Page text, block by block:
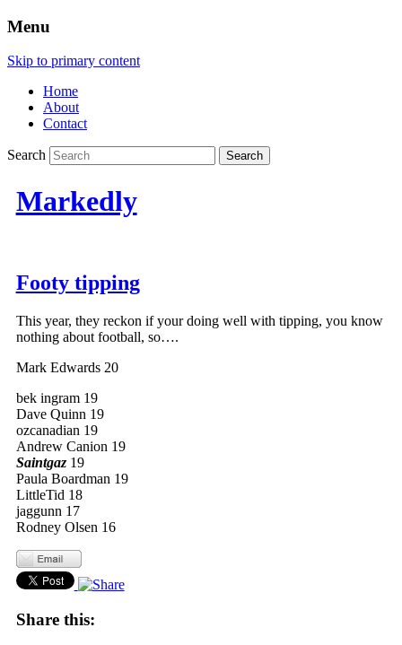
Menu
Skip to primary content
Home
About
Contact
Search
Markedly
Footy tipping
This year, they reckon if your doing well with tipping, you know
nothing about football, so….
Mark Edwards 20
bek ingram 19
Dave Quinn 19
ozcanadian 19
Andrew Canion 19
Saintgaz 19
Paula Boardman 19
LittleTid 18
jaggunn 17
Rodney Olsen 16
Share this: